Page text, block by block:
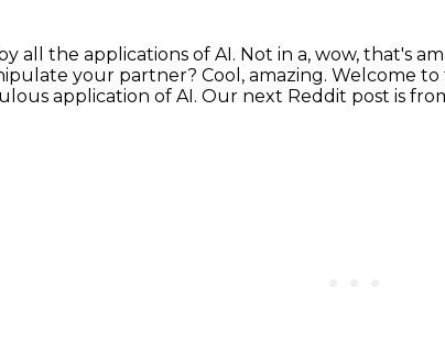
all the applications of AI. Not in a, wow, that's
your partner? Cool, amazing. Welcome
application of AI. Our next Reddit post is